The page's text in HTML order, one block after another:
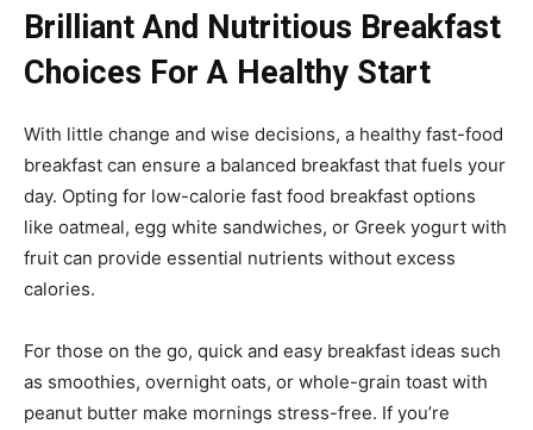
Brilliant And Nutritious Breakfast
Choices For A Healthy Start
With little change and wise decisions, a healthy fast-food
breakfast can ensure a balanced breakfast that fuels your
day. Opting for low-calorie fast food breakfast options
like oatmeal, egg white sandwiches, or Greek yogurt with
fruit can provide essential nutrients without excess
calories.
For those on the go, quick and easy breakfast ideas such
as smoothies, overnight oats, or whole-grain toast with
peanut butter make mornings stress-free. If you’re